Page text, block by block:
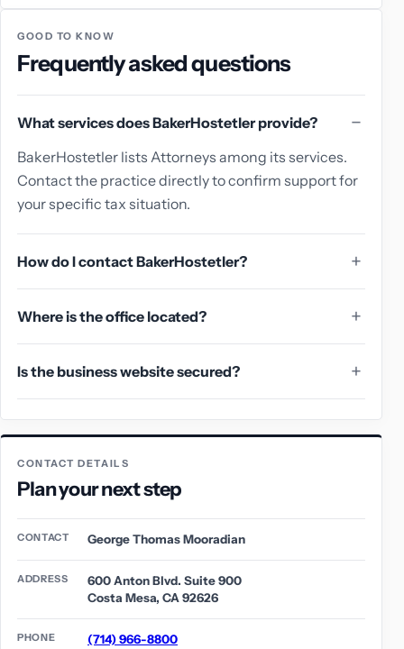
GOOD TO KNOW
Frequently asked questions
What services does BakerHostetler provide?
BakerHostetler lists Attorneys among its services.
Contact the practice directly to confirm support for
your specific tax situation.
How do I contact BakerHostetler?
Where is the office located?
Is the business website secured?
CONTACT DETAILS
Plan your next step
CONTACT George Thomas Mooradian
ADDRESS
600 Anton Blvd. Suite 900
Costa Mesa, CA 92626
PHONE (714) 966-8800